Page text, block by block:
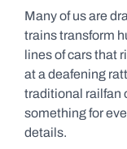
Many of us are
trains transform
lines of cars that
at a deafening
traditional railfan
something for
details.